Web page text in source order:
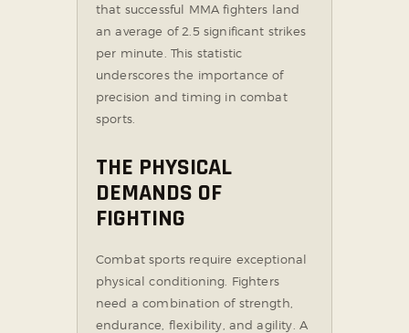
that successful MMA fighters land
an average of 2.5 significant strikes
per minute. This statistic
underscores the importance of
precision and timing in combat
sports.
THE PHYSICAL
DEMANDS OF
FIGHTING
Combat sports require exceptional
physical conditioning. Fighters
need a combination of strength,
endurance, flexibility, and agility. A